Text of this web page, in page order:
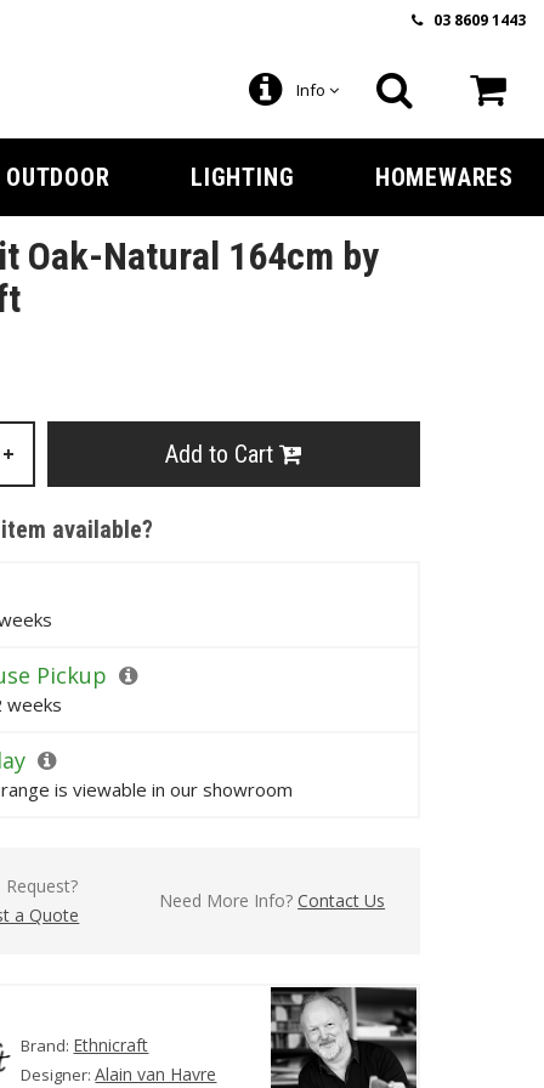
03 8609 1443
Info
OUTDOOR LIGHTING HOMEWARES
Oak-Natural 164cm by
+ Add to Cart
available?
Pickup
weeks
is viewable in our showroom
Request?
a Quote
Need More Info?Contact Us
Brand: Ethnicraft
Designer:Alain van Havre